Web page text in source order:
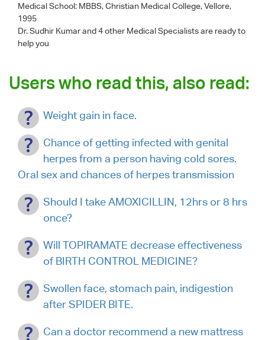
Medical School: MBBS, Christian Medical College, Vellore,
1995
Dr. Sudhir Kumarand 4 other Medical Specialists are ready to
help you
Users who read this, also read:
Weight gain in face.
Chance of getting infected with genital
herpes from a person having cold sores.
Oral sex and chances of herpes transmission
Should I take AMOXICILLIN, 12hrs or 8 hrs
once?
Will TOPIRAMATE decrease effectiveness
of BIRTH CONTROL MEDICINE?
Swollen face, stomach pain, indigestion
after SPIDER BITE.
Can a doctor recommend a new mattress